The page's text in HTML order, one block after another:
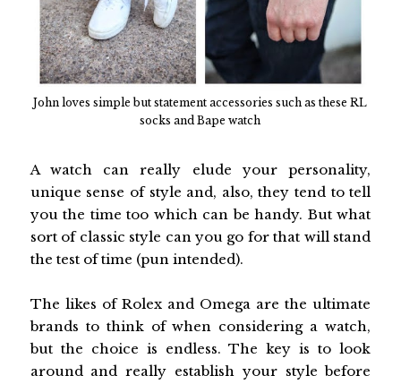
John loves simple but statement accessories such as these RL
socks and Bape watch
A watch can really elude your personality,
unique sense of style and, also, they tend to tell
you the time too which can be handy. But what
sort of classic style can you go for that will stand
the test of time (pun intended).
The likes of Rolex and Omega are the ultimate
brands to think of when considering a watch,
but the choice is endless. The key is to look
around and really establish your style before